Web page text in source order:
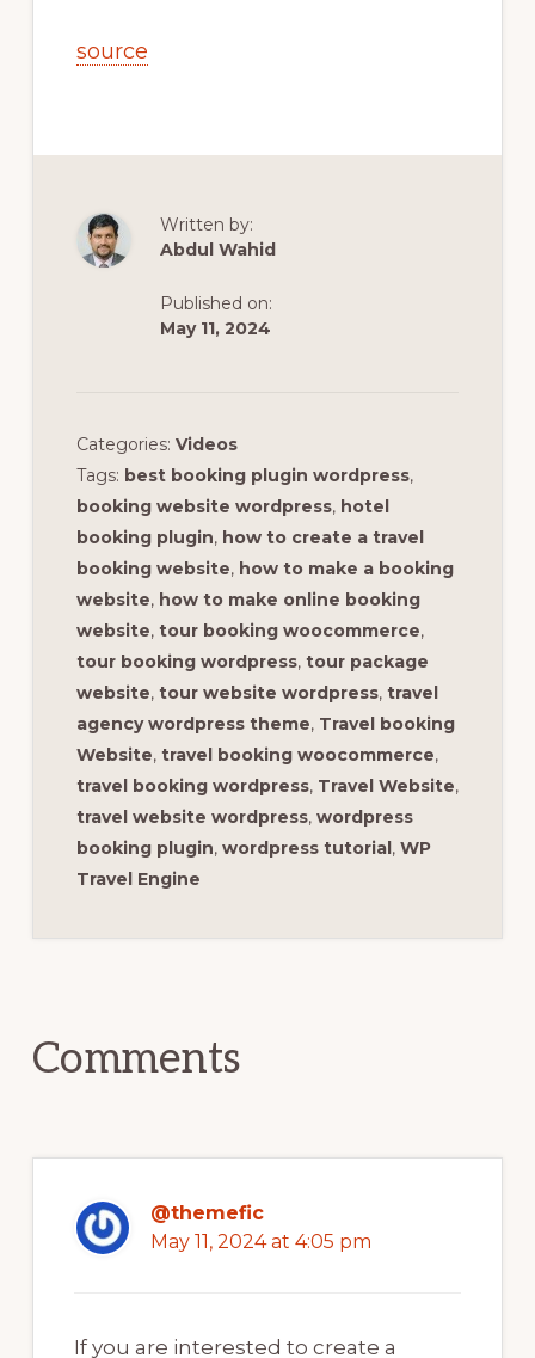
source
Written by:
Abdul Wahid
Published on:
May 11, 2024
Categories: Videos
Tags: best booking plugin wordpress,
booking website wordpress, hotel
booking plugin, how to create a travel
booking website, how to make a booking
website, how to make online booking
website, tour booking woocommerce,
tour booking wordpress, tour package
website, tour website wordpress, travel
agency wordpress theme, Travel booking
Website, travel booking woocommerce,
travel booking wordpress, Travel Website,
travel website wordpress, wordpress
booking plugin, wordpress tutorial, WP
Travel Engine
Comments
@themefic
May 11, 2024 at 4:05 pm
If you are interested to create a